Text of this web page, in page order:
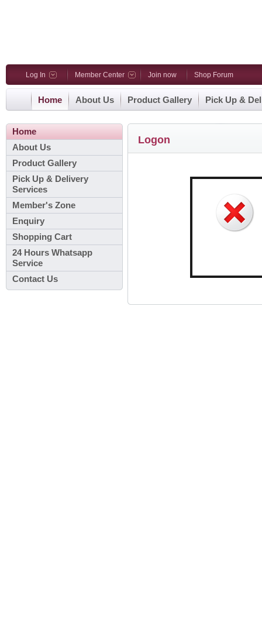
Log In Member Center Join now Shop Forum
Home About Us Product Gallery Pick Up &
Home
About Us
Product Gallery
Pick Up & Delivery
Services
Member's Zone
Enquiry
Shopping Cart
24 Hours Whatsapp
Service
Contact Us
Logon